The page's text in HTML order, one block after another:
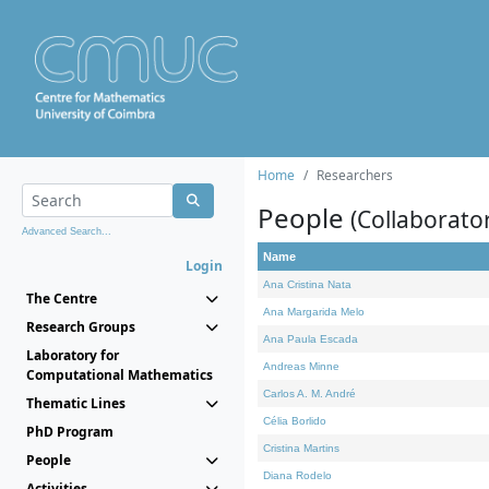
Advanced Search...
Login
The Centre
Research Groups
Laboratory for
Computational Mathematics
Thematic Lines
PhD Program
People
Home Researchers
People
Name
Ana Cristina Nata
Ana Margarida Melo
Ana Paula Escada
Andreas Minne
Carlos A. M. André
Célia Borlido
Cristina Martins
Diana Rodelo